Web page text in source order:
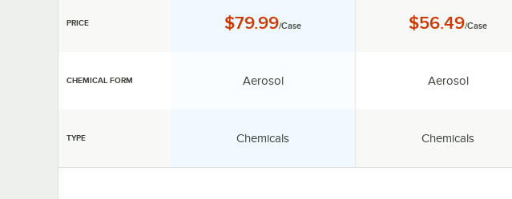
PRICE
CHEMICAL FORM
TYPE
Price:
$79.99/Case
Chemical Form:
Aerosol
Type:
Chemicals
Price:
$56.49/Case
Chemical Form:
Aerosol
Type:
Chemicals